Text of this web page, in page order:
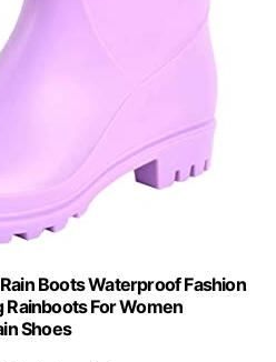
Boots Waterproof Fashion
For Women
Shoes